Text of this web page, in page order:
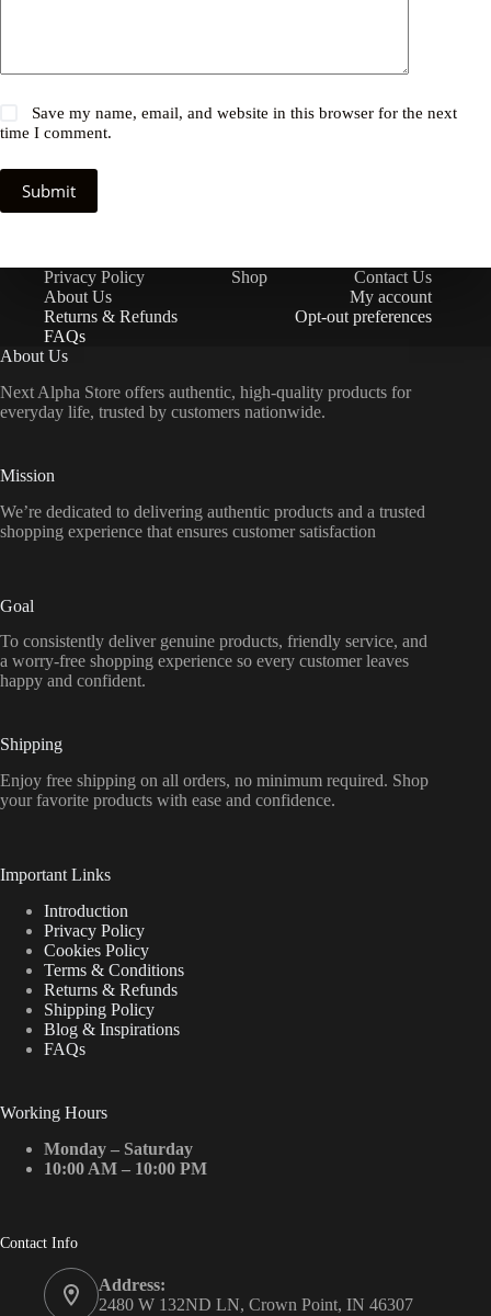
Save my name, email, and website in this browser for the next
time I comment.
Submit
Privacy Policy Shop
Contact Us
About Us
My account
Returns & Refunds
Opt-out preferences
FAQs
About Us
Next Alpha Store offers authentic, high-quality products for
everyday life, trusted by customers nationwide.
Mission
We’re dedicated to delivering authentic products and a trusted
shopping experience that ensures customer satisfaction
Goal
To consistently deliver genuine products, friendly service, and
a worry-free shopping experience so every customer leaves
happy and confident.
Shipping
Enjoy free shipping on all orders, no minimum required. Shop
your favorite products with ease and confidence.
Important Links
Introduction
Privacy Policy
Cookies Policy
Terms & Conditions
Returns & Refunds
Shipping Policy
Blog & Inspirations
FAQs
Working Hours
Monday – Saturday
10:00 AM – 10:00 PM
Contact Info
Address:
2480 W 132ND LN, Crown Point, IN 46307